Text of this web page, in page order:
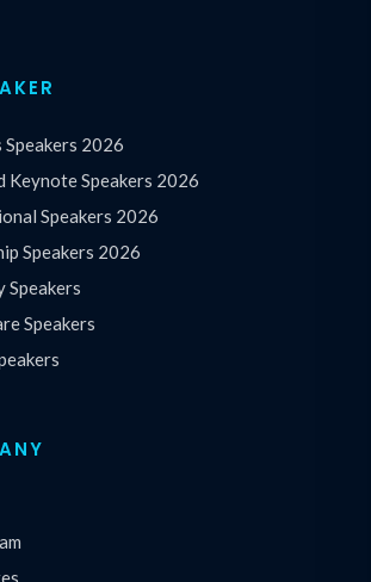
Speakers 2026
Keynote Speakers 2026
Speakers 2026
Speakers 2026
Speakers
Speakers